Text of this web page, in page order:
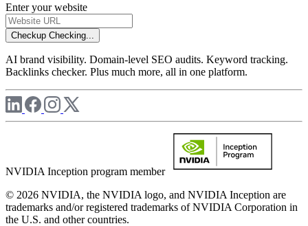
Enter your website
Checkup Checking...
AI brand visibility. Domain-level SEO audits. Keyword tracking.
Backlinks checker. Plus much more, all in one platform.
NVIDIA Inception program member
© 2026 NVIDIA, the NVIDIA logo, and NVIDIA Inception are
trademarks and/or registered trademarks of NVIDIA Corporation in
the U.S. and other countries.